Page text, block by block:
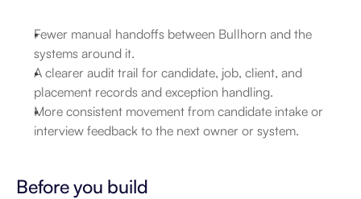
Fewer manual handoffs between Bullhorn and the
systems around it.
A clearer audit trail for candidate, job, client, and
placement records and exception handling.
More consistent movement from candidate intake or
interview feedback to the next owner or system.
Before you build